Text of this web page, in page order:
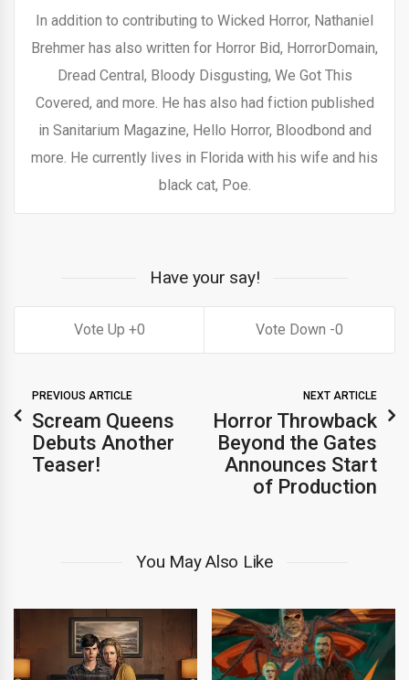
In addition to contributing to Wicked Horror, Nathaniel
Brehmer has also written for Horror Bid, HorrorDomain,
Dread Central, Bloody Disgusting, We Got This
Covered, and more. He has also had fiction published
in Sanitarium Magazine, Hello Horror, Bloodbond and
more. He currently lives in Florida with his wife and his
black cat, Poe.
Have your say!
0 0
PREVIOUS ARTICLE
Scream Queens
Debuts Another
Teaser!
NEXT ARTICLE
Horror Throwback
Beyond the Gates
Announces Start
of Production
You May Also Like